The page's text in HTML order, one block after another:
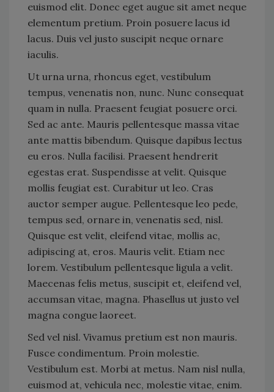
euismod elit. Donec eget augue sit amet neque
elementum pretium. Proin posuere lacus id
lacus. Duis vel justo suscipit neque ornare
iaculis.
Ut urna urna, rhoncus eget, vestibulum
tempus, venenatis non, nunc. Nunc consequat
quam in nulla. Praesent feugiat posuere orci.
Sed ac ante. Mauris pellentesque massa vitae
ante mattis bibendum. Quisque dapibus lectus
eu eros. Nulla facilisi. Praesent hendrerit
egestas erat. Suspendisse at velit. Quisque
mollis feugiat est. Curabitur ut leo. Cras
auctor semper augue. Pellentesque leo pede,
tempus sed, ornare in, venenatis sed, nisl.
Quisque est velit, eleifend vitae, mollis ac,
adipiscing at, eros. Mauris velit. Etiam nec
lorem. Vestibulum pellentesque ligula a velit.
Maecenas felis metus, suscipit et, eleifend vel,
accumsan vitae, magna. Phasellus ut justo vel
magna congue laoreet.
Sed vel nisl. Vivamus pretium est non mauris.
Fusce condimentum. Proin molestie.
Vestibulum est. Morbi at metus. Nam nisl nulla,
euismod at, vehicula nec, molestie vitae, enim.